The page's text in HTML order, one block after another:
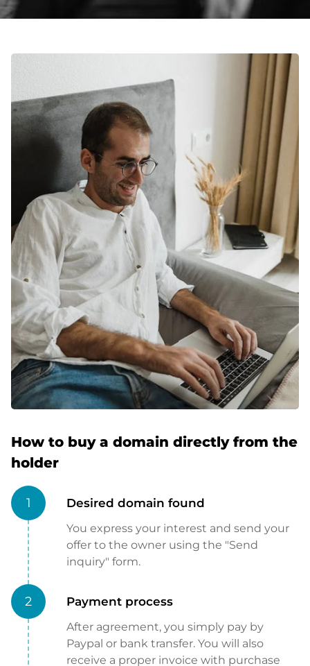
How to buy a domain directly from the
holder
1 Desired domain found
You express your interest and send your
offer to the owner using the "Send
inquiry" form.
2 Payment process
After agreement, you simply pay by
Paypal or bank transfer. You will also
receive a proper invoice with purchase